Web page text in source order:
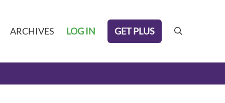
ARCHIVES LOG IN GET PLUS search